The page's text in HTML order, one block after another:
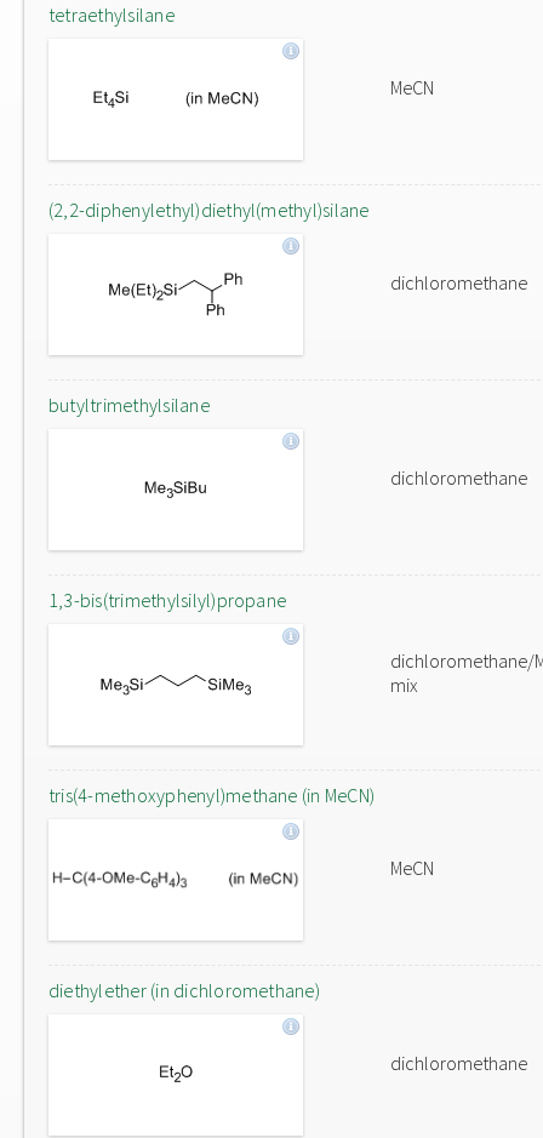
tetraethylsilane
MeCN
(2,2-diphenylethyl)diethyl(methyl)silane
dichloromethane
butyltrimethylsilane
dichloromethane
1,3-bis(trimethylsilyl)propane
dichloromethane/
mix
tris(4-methoxyphenyl)methane (in MeCN)
MeCN
diethylether (in dichloromethane)
dichloromethane